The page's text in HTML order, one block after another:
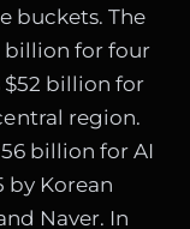
buckets. The
billion for four
$52 billion for
region.
billion for AI
by Korean
Naver. In